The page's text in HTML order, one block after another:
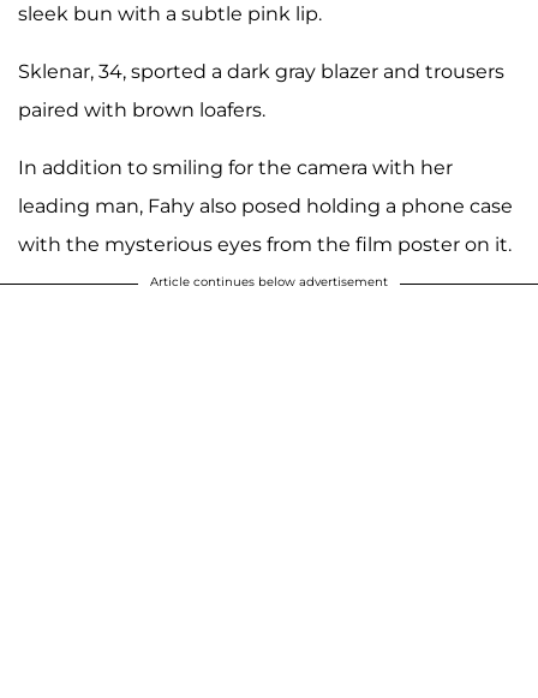
sleek bun with a subtle pink lip.
Sklenar, 34, sported a dark gray blazer and trousers
paired with brown loafers.
In addition to smiling for the camera with her
leading man, Fahy also posed holding a phone case
with the mysterious eyes from the film poster on it.
Article continues below advertisement